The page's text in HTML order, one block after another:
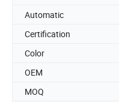
Automatic
Certification
Color
OEM
MOQ